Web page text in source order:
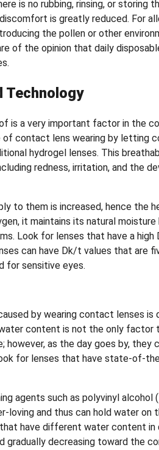
is no rubbing, rinsing, or storing
is greatly reduced. For
the pollen or other
of the opinion that daily
Technology
is a very important factor in the
of contact lens wearing by letting
hydrogel lenses. This
redness, irritation, and the
to them is increased, hence the
it maintains its natural
Look for lenses that have a high
can have Dk/t values that are
for sensitive eyes.
by wearing contact lenses is
content is not the only factor
as the day goes by, they
for lenses that have state-of-
agents such as polyvinyl alcohol
loving and thus can hold water on
have different water content
decreasing toward the